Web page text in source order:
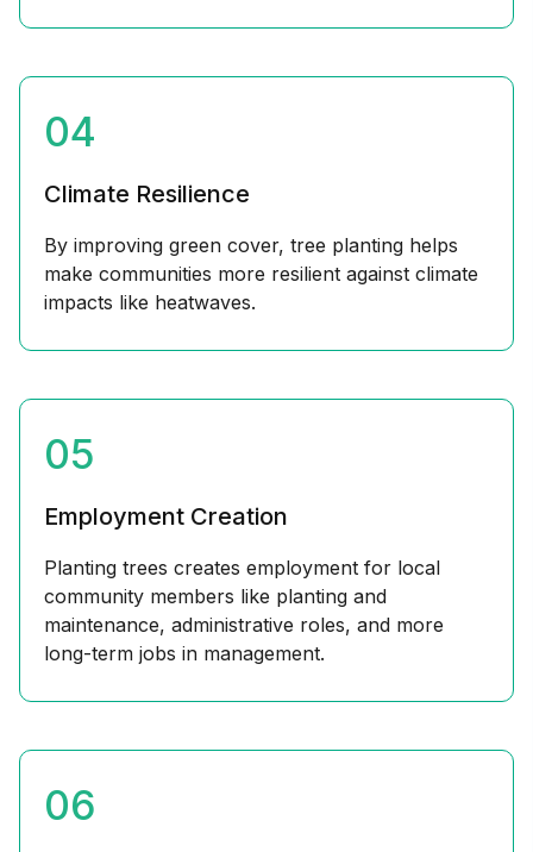
04
Climate Resilience
By improving green cover, tree planting helps
make communities more resilient against climate
impacts like heatwaves.
05
Employment Creation
Planting trees creates employment for local
community members like planting and
maintenance, administrative roles, and more
long-term jobs in management.
06